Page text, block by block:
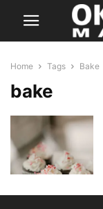
Home Tags Bake
bake